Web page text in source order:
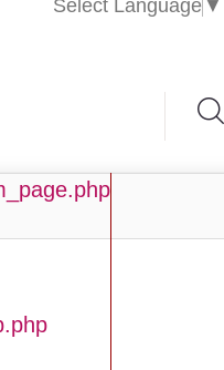
Select Language ▼